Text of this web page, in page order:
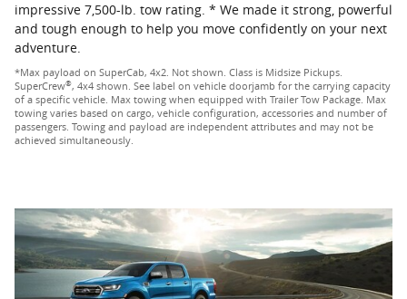
impressive 7,500-lb. tow rating. * We made it strong, powerful
and tough enough to help you move confidently on your next
adventure.
*Max payload on SuperCab, 4x2. Not shown. Class is Midsize Pickups.
SuperCrew®, 4x4 shown. See label on vehicle doorjamb for the carrying capacity
of a specific vehicle. Max towing when equipped with Trailer Tow Package. Max
towing varies based on cargo, vehicle configuration, accessories and number of
passengers. Towing and payload are independent attributes and may not be
achieved simultaneously.